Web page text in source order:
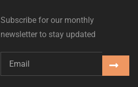
Subscribe for our monthly
newsletter to stay updated